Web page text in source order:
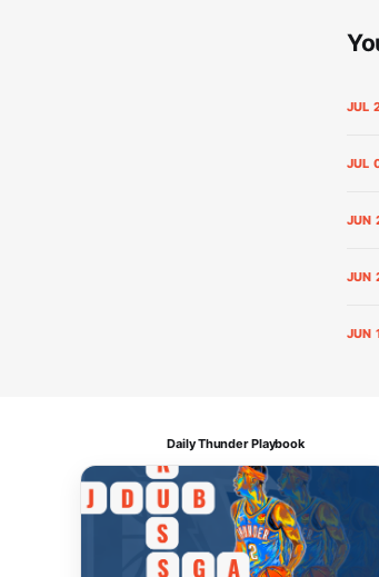
JUL
JUL
JUN
JUN
JUN
Daily Thunder Playbook